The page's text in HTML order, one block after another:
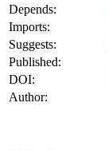
Depends:
Imports:
Suggests:
Published:
DOI:
Author: